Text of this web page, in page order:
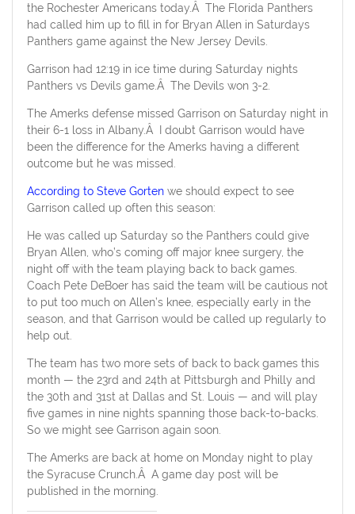
the Rochester Americans today.Â The Florida Panthers
had called him up to fill in for Bryan Allen in Saturdays
Panthers game against the New Jersey Devils.
Garrison had 12:19 in ice time during Saturday nights
Panthers vs Devils game.Â The Devils won 3-2.
The Amerks defense missed Garrison on Saturday night in
their 6-1 loss in Albany.Â I doubt Garrison would have
been the difference for the Amerks having a different
outcome but he was missed.
According to Steve Gortenwe should expect to see
Garrison called up often this season:
He was called up Saturday so the Panthers could give
Bryan Allen, who’s coming off major knee surgery, the
night off with the team playing back to back games.
Coach Pete DeBoer has said the team will be cautious not
to put too much on Allen’s knee, especially early in the
season, and that Garrison would be called up regularly to
help out.
The team has two more sets of back to back games this
month — the 23rd and 24th at Pittsburgh and Philly and
the 30th and 31st at Dallas and St. Louis — and will play
five games in nine nights spanning those back-to-backs.
So we might see Garrison again soon.
The Amerks are back at home on Monday night to play
the Syracuse Crunch.Â A game day post will be
published in the morning.